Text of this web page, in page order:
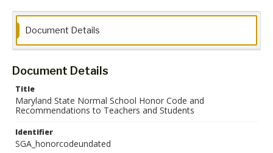
Document Details
Document Details
Title
Maryland State Normal School Honor Code and
Recommendations to Teachers and Students
Identifier
SGA_honorcodeundated